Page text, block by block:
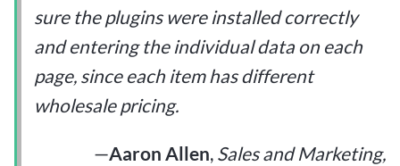
sure the plugins were installed correctly
and entering the individual data on each
page, since each item has different
wholesale pricing.
—Aaron Allen, Sales and Marketing,